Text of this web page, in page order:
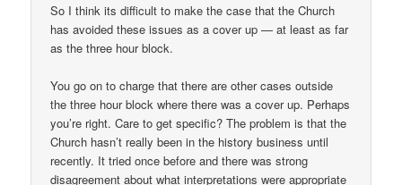
So I think its difficult to make the case that the Church
has avoided these issues as a cover up — at least as far
as the three hour block.
You go on to charge that there are other cases outside
the three hour block where there was a cover up. Perhaps
you’re right. Care to get specific? The problem is that the
Church hasn’t really been in the history business until
recently. It tried once before and there was strong
disagreement about what interpretations were appropriate